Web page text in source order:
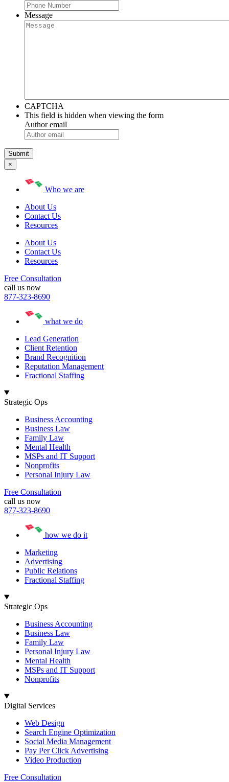
Message
CAPTCHA
This field is hidden when viewing the form
Author email
×
Who we are
About Us
Contact Us
Resources
About Us
Contact Us
Resources
Free Consultation
call us now
877-323-8690
what we do
Lead Generation
Client Retention
Brand Recognition
Reputation Management
Fractional Staffing
Strategic Ops
Business Accounting
Business Law
Family Law
Mental Health
MSPs and IT Support
Nonprofits
Personal Injury Law
Free Consultation
call us now
877-323-8690
how we do it
Marketing
Advertising
Public Relations
Fractional Staffing
Strategic Ops
Business Accounting
Business Law
Family Law
Personal Injury Law
Mental Health
MSPs and IT Support
Nonprofits
Digital Services
Web Design
Search Engine Optimization
Social Media Management
Pay Per Click Advertising
Video Production
Free Consultation